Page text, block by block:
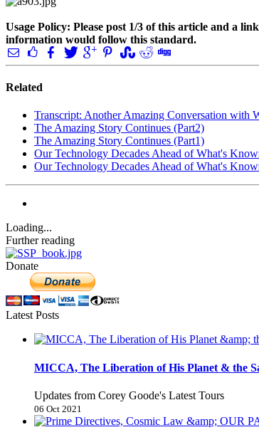
Usage Policy: Please post 1/3 of this article and a
information would follow this standard.
Related
Transcript: Another Amazing Conversation with
The Amazing Story Continues (Part2)
The Amazing Story Continues (Part1)
Our Technology Decades Ahead of What's
Our Technology Decades Ahead of What's
Loading...
Further reading
Donate
Latest Posts
MICCA, The Liberation of His Planet & the
Updates from Corey Goode's Latest Tours
06 Oct 2021